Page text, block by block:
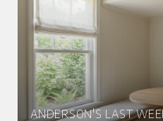
ANDERSON'S LAST